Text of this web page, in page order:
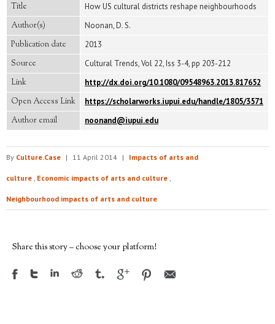
Title How US cultural districts reshape neighbourhoods
Author(s) Noonan, D. S.
Publication date 2013
Source Cultural Trends, Vol 22, Iss 3-4, pp 203-212
Link http://dx.doi.org/10.1080/09548963.2013.817652
Open Access Link https://scholarworks.iupui.edu/handle/1805/3571
Author email noonand@iupui.edu
By Culture.Case | 11 April 2014 | Impacts of arts and
culture , Economic impacts of arts and culture ,
Neighbourhood impacts of arts and culture
Share this story – choose your platform!